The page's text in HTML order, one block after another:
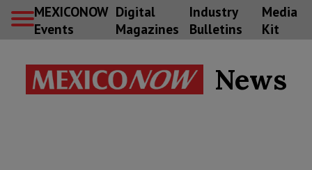
MEXICONOW
Events
Digital
Magazines
Industry
Bulletins
Media
Kit
News